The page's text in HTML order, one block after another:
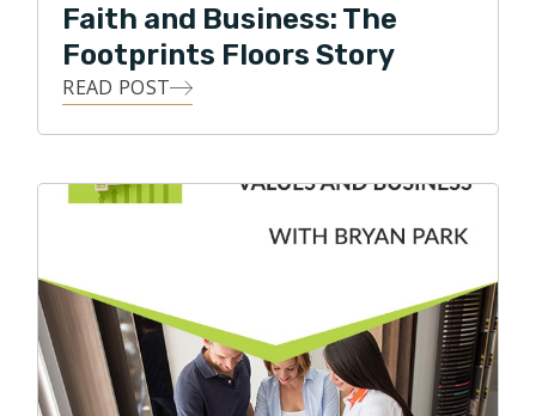
Faith and Business: The
Footprints Floors Story
READ POST